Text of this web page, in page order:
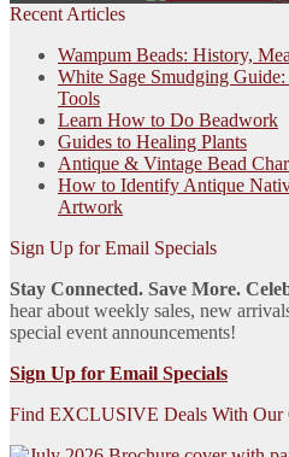
Recent Articles
Wampum Beads: History,
White Sage Smudging
Tools
Learn How to Do Beadwork
Guides to Healing Plants
Antique & Vintage Bead
How to Identify Antique
Artwork
Sign Up for Email Specials
Stay Connected. Save More.
hear about weekly sales, new
special event announcements!
Sign Up for Email Specials
Find EXCLUSIVE Deals With Our